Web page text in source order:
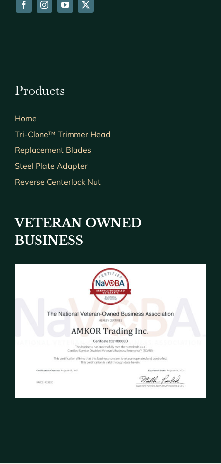
Products
Home
Tri-Clone™ Trimmer Head
Replacement Blades
Steel Plate Adapter
Reverse Centerlock Nut
VETERAN OWNED
BUSINESS